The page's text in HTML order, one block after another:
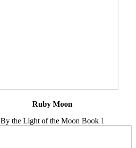
Ruby Moon
By the Light of the Moon Book 1